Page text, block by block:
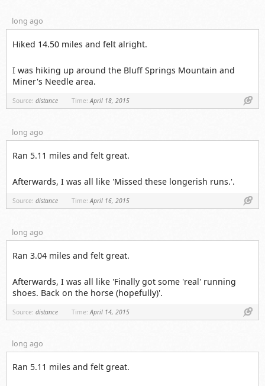
long ago
Hiked 14.50 miles and felt alright.
I was hiking up around the Bluff Springs Mountain and
Miner's Needle area.
Source: distance Time: April 18, 2015
long ago
Ran 5.11 miles and felt great.
Afterwards, I was all like 'Missed these longerish runs.'.
Source: distance Time: April 16, 2015
long ago
Ran 3.04 miles and felt great.
Afterwards, I was all like 'Finally got some 'real' running
shoes. Back on the horse (hopefully)'.
Source: distance Time: April 14, 2015
long ago
Ran 5.11 miles and felt great.